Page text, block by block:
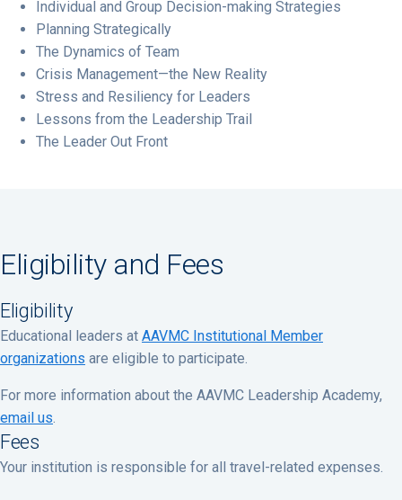
Individual and Group Decision-making Strategies
Planning Strategically
The Dynamics of Team
Crisis Management—the New Reality
Stress and Resiliency for Leaders
Lessons from the Leadership Trail
The Leader Out Front
Eligibility and Fees
Eligibility
Educational leaders at AAVMC Institutional Member
organizations are eligible to participate.
For more information about the AAVMC Leadership Academy,
email us.
Fees
Your institution is responsible for all travel-related expenses.